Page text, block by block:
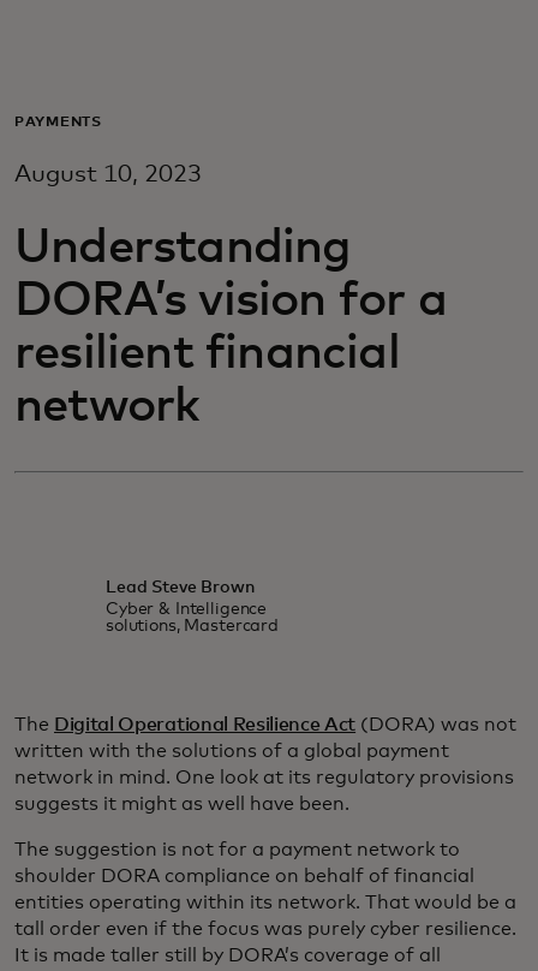
For bedrifter
For innovatører
Nyheter og trender
PAYMENTS
August 10, 2023
Understanding
DORA’s vision for a
resilient financial
network
Lead Steve Brown
Cyber & Intelligence
solutions, Mastercard
The Digital Operational Resilience Act (DORA) was not
written with the solutions of a global payment
network in mind. One look at its regulatory provisions
suggests it might as well have been.
The suggestion is not for a payment network to
shoulder DORA compliance on behalf of financial
entities operating within its network. That would be a
tall order even if the focus was purely cyber resilience.
It is made taller still by DORA’s coverage of all